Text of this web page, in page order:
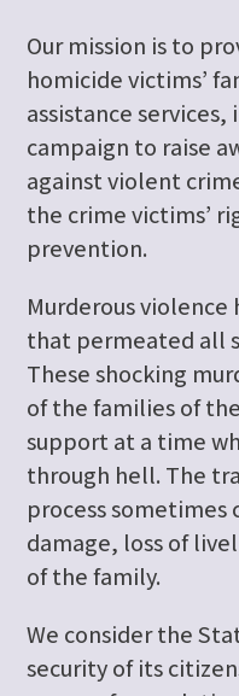
Our mission is to
homicide victims’
assistance
campaign to raise
against violent
the crime victims’
prevention.
Murderous
that permeated all
These shocking
of the families of
support at a time
through hell. The
process sometimes
damage, loss of
of the family.
We consider the
security of its